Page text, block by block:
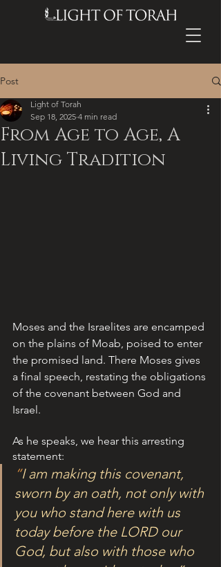
Post
From Age to Age, A
Living Tradition
Light of Torah
Sep 18, 2025 4 min read
Moses and the Israelites are encamped
on the plains of Moab, poised to enter
the promised land. There Moses gives
a final speech, restating the obligations
of the covenant between God and
Israel.
As he speaks, we hear this arresting
statement:
“I am making this covenant,
sworn by an oath, not only with
you who stand here with us
today before the LORD our
God, but also with those who